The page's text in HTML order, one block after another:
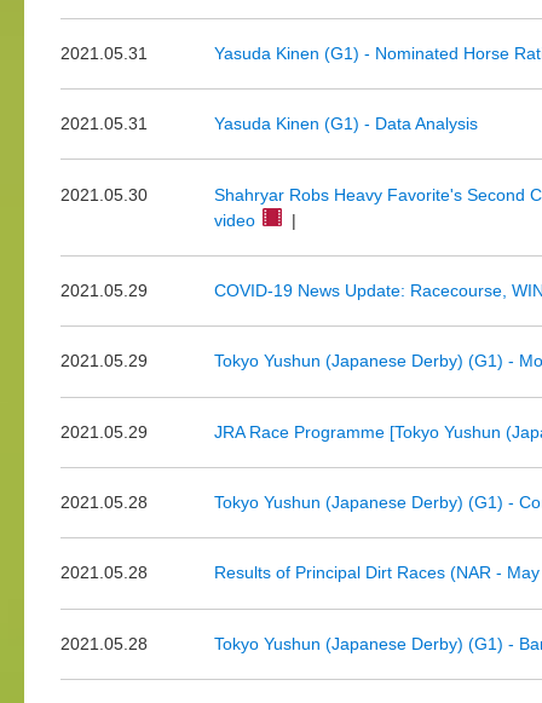
2021.05.31 Yasuda Kinen (G1) - Nominated Horse
2021.05.31 Yasuda Kinen (G1) - Data Analysis
2021.05.30
Shahryar Robs Heavy Favorite's Second
video
|
2021.05.29 COVID-19 News Update: Racecourse,
2021.05.29 Tokyo Yushun (Japanese Derby) (G1) -
2021.05.29 JRA Race Programme [Tokyo Yushun
2021.05.28 Tokyo Yushun (Japanese Derby) (G1) -
2021.05.28 Results of Principal Dirt Races (NAR -
2021.05.28 Tokyo Yushun (Japanese Derby) (G1) -